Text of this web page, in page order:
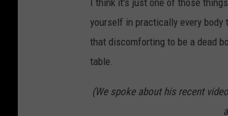
I think it's just one of those
yourself in practically every body
that discomforting to be a dead
table.
(We spoke about his recent